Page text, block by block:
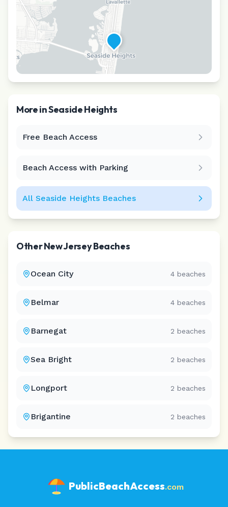
More inSeaside Heights
Free Beach Access
Beach Access with Parking
All Seaside Heights Beaches
OtherNew JerseyBeaches
Ocean City 4 beaches
Belmar 4 beaches
Barnegat 2 beaches
Sea Bright 2 beaches
Longport 2 beaches
Brigantine 2 beaches
PublicBeachAccess.com